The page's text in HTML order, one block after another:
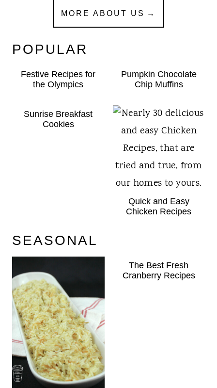
MORE ABOUT US
POPULAR
Festive Recipes for
the Olympics
Pumpkin Chocolate
Chip Muffins
Sunrise Breakfast
Cookies
Quick and Easy
Chicken Recipes
SEASONAL
The Best Fresh
Cranberry Recipes